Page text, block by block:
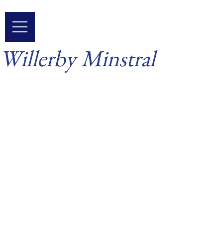
Skip
content
Willerby Minstral